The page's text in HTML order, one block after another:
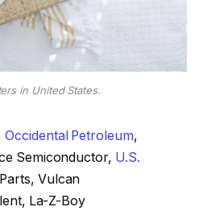
in United States.
Occidental Petroleum,
Semiconductor, U.S.
Vulcan
La-Z-Boy